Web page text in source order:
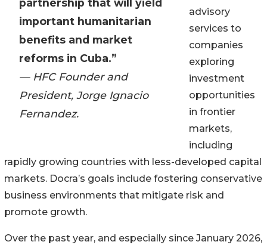
partnership that will yield
important humanitarian
benefits and market
reforms in Cuba.”
— HFC Founder and
President, Jorge Ignacio
Fernandez.
advisory
services to
companies
exploring
investment
opportunities
in frontier
markets,
including
rapidly growing countries with less-developed capital
markets. Docra’s goals include fostering conservative
business environments that mitigate risk and
promote growth.
Over the past year, and especially since January 2026,